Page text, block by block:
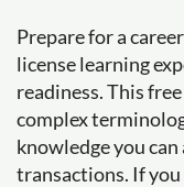
Prepare for a
license learning
readiness. This
complex
knowledge you
transactions. If you